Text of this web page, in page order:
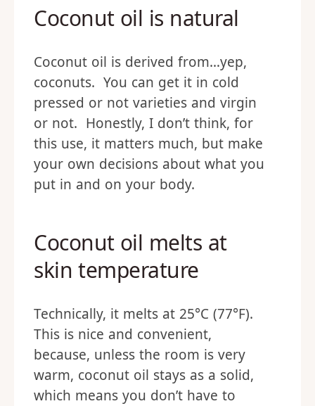
Coconut oil is natural
Coconut oil is derived from…yep,
coconuts. You can get it in cold
pressed or not varieties and virgin
or not. Honestly, I don’t think, for
this use, it matters much, but make
your own decisions about what you
put in and on your body.
Coconut oil melts at
skin temperature
Technically, it melts at 25°C (77°F).
This is nice and convenient,
because, unless the room is very
warm, coconut oil stays as a solid,
which means you don’t have to